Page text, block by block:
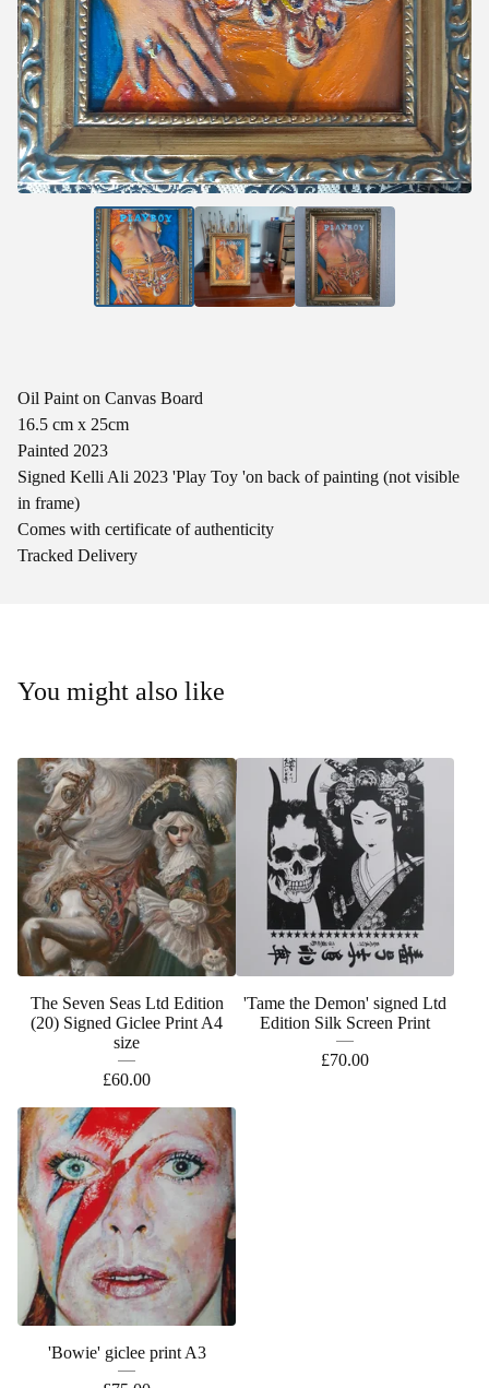
Oil Paint on Canvas Board
16.5 cm x 25cm
Painted 2023
Signed Kelli Ali 2023 'Play Toy 'on back of painting (not visible
in frame)
Comes with certificate of authenticity
Tracked Delivery
You might also like
The Seven Seas Ltd Edition
(20) Signed Giclee Print A4
size
£60.00
'Tame the Demon' signed Ltd
Edition Silk Screen Print
£70.00
'Bowie' giclee print A3